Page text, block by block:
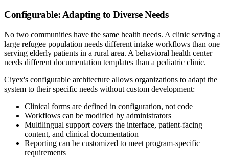
Configurable: Adapting to Diverse Needs
No two communities have the same health needs. A clinic serving a
large refugee population needs different intake workflows than one
serving elderly patients in a rural area. A behavioral health center
needs different documentation templates than a pediatric clinic.
Ciyex's configurable architecture allows organizations to adapt the
system to their specific needs without custom development:
Clinical forms are defined in configuration, not code
Workflows can be modified by administrators
Multilingual support covers the interface, patient-facing
content, and clinical documentation
Reporting can be customized to meet program-specific
requirements